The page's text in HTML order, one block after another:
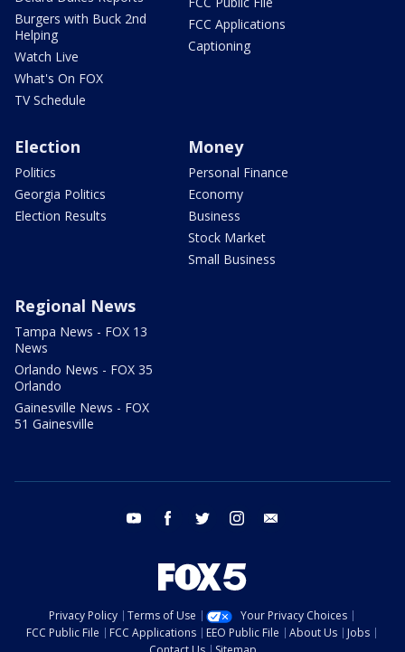
Burgers with Buck 2nd
Helping
Watch Live
What's On FOX
TV Schedule
FCC Applications
Captioning
Election
Politics
Georgia Politics
Election Results
Money
Personal Finance
Economy
Business
Stock Market
Small Business
Regional News
Tampa News - FOX 13
News
Orlando News - FOX 35
Orlando
Gainesville News - FOX
51 Gainesville
youtube facebook twitter instagram
Privacy Policy Terms of Use
Your Privacy Choices
FCC Public File
FCC Applications EEO Public File About Us
Jobs